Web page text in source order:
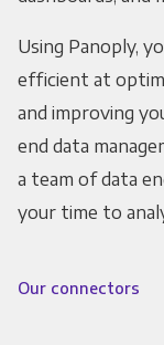
Using Panoply,
efficient at
and improving
end data
a team of data
your time to
Our connectors